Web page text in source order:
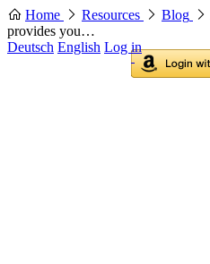
Home Resources Blog
provides you…
Deutsch English Log in